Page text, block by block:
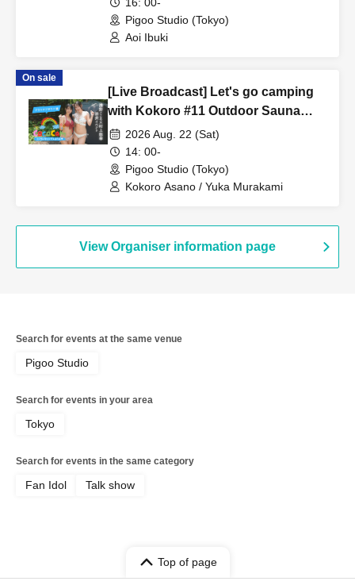
Pigoo Studio (Tokyo)
Aoi Ibuki
On sale
[Live Broadcast] Let's go camping
with Kokoro #11 Outdoor Sauna
Edition Starring: Kokoro Asano,
Yuka Murakami
2026 Aug. 22 (Sat)
14: 00-
Pigoo Studio (Tokyo)
Kokoro Asano / Yuka Murakami
View Organiser information page
Search for events at the same venue
Pigoo Studio
Search for events in your area
Tokyo
Search for events in the same category
Fan Idol Talk show
Top of page